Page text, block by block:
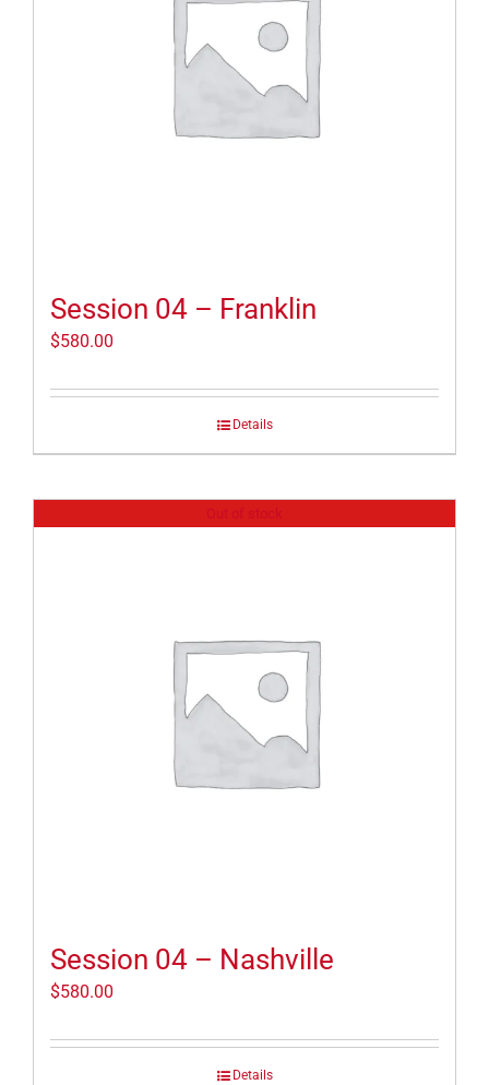
Session 04 – Franklin
$580.00
Details
Session 04 – Nashville
$580.00
Details